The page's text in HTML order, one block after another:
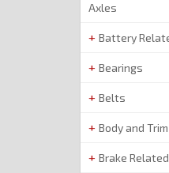
Axles
Battery
Bearings
Belts
Body and Trim
Brake